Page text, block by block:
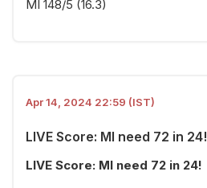
MI 148/5 (16.3)
Apr 14, 2024 22:59 (IST)
LIVE Score: MI need 72 in 24!
LIVE Score: MI need 72 in 24!